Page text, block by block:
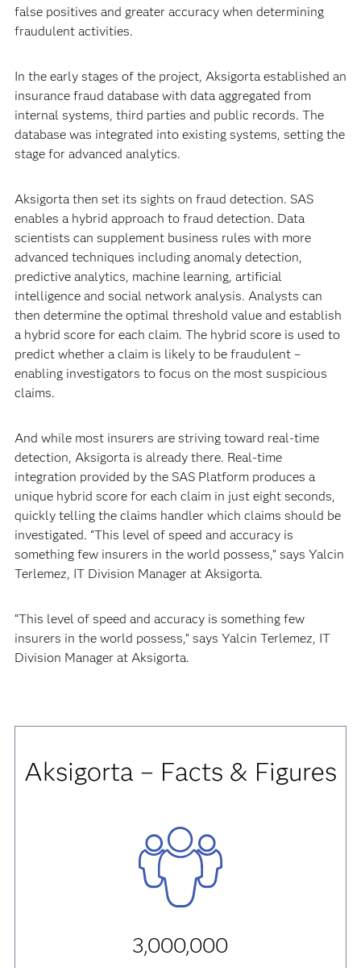
false positives and greater accuracy when determining
fraudulent activities.
In the early stages of the project, Aksigorta established an
insurance fraud database with data aggregated from
internal systems, third parties and public records. The
database was integrated into existing systems, setting the
stage for advanced analytics.
Aksigorta then set its sights on fraud detection. SAS
enables a hybrid approach to fraud detection. Data
scientists can supplement business rules with more
advanced techniques including anomaly detection,
predictive analytics, machine learning, artificial
intelligence and social network analysis. Analysts can
then determine the optimal threshold value and establish
a hybrid score for each claim. The hybrid score is used to
predict whether a claim is likely to be fraudulent –
enabling investigators to focus on the most suspicious
claims.
And while most insurers are striving toward real-time
detection, Aksigorta is already there. Real-time
integration provided by the SAS Platform produces a
unique hybrid score for each claim in just eight seconds,
quickly telling the claims handler which claims should be
investigated. “This level of speed and accuracy is
something few insurers in the world possess,” says Yalcin
Terlemez, IT Division Manager at Aksigorta.
“This level of speed and accuracy is something few
insurers in the world possess,” says Yalcin Terlemez, IT
Division Manager at Aksigorta.
Aksigorta – Facts & Figures
3,000,000